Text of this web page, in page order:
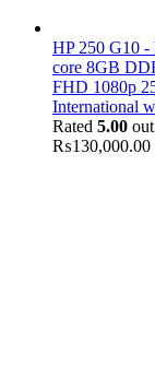
HP 250 G10 -
core 8GB
FHD 1080p
International
Rated 5.00
₨130,000.00